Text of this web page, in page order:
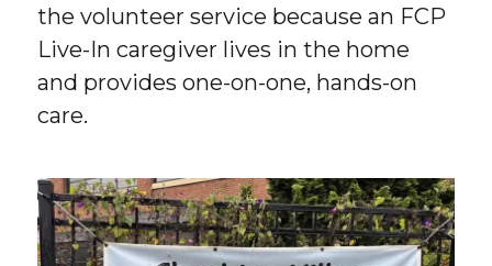
the volunteer service because an FCP
Live-In caregiver lives in the home
and provides one-on-one, hands-on
care.